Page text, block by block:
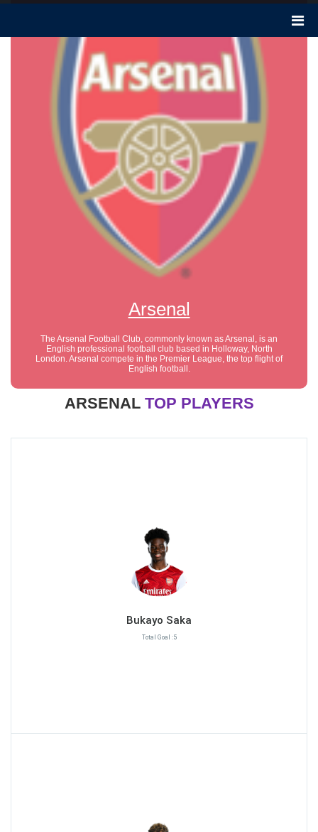
Arsenal
The Arsenal Football Club, commonly known as Arsenal, is an
English professional football club based in Holloway, North
London. Arsenal compete in the Premier League, the top flight of
English football.
ARSENAL TOP PLAYERS
Bukayo Saka
Total Goal :5